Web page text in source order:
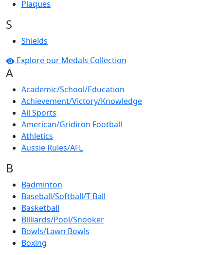
Plaques
S
Shields
Explore our Medals Collection
A
Academic/School/Education
Achievement/Victory/Knowledge
All Sports
American/Gridiron Football
Athletics
Aussie Rules/AFL
B
Badminton
Baseball/Softball/T-Ball
Basketball
Billiards/Pool/Snooker
Bowls/Lawn Bowls
Boxing